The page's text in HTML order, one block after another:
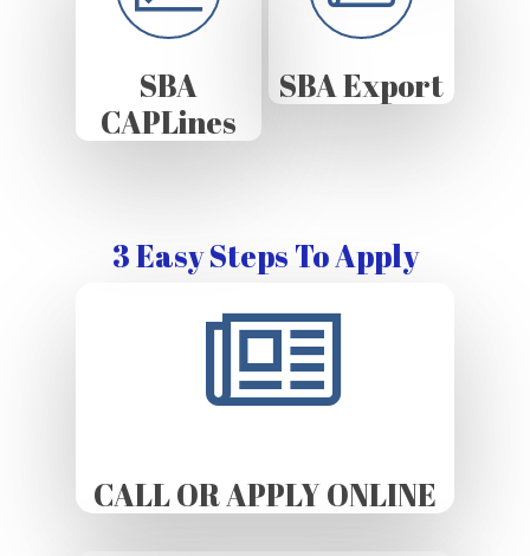
SBA
CAPLines
SBA Export
3 Easy Steps To Apply
CALL OR APPLY ONLINE